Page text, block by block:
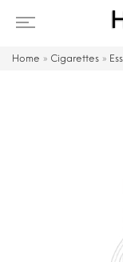
Home » Cigarettes »